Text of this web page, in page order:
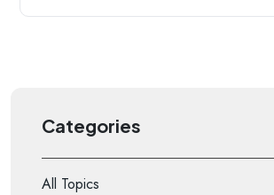
Categories
All Topics